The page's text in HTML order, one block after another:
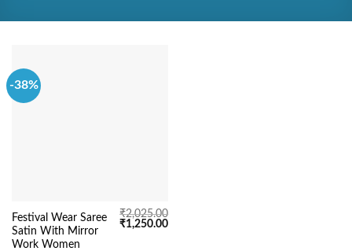
-38%
Festival Wear Saree
Satin With Mirror
Work Women
₹2,025.00
Original
₹1,250.00Current